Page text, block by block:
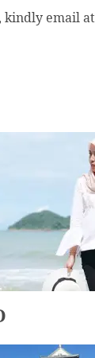
kindly email at